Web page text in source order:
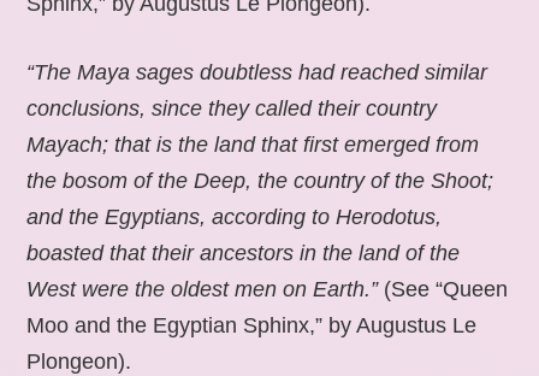
“The Maya sages doubtless had reached similar
conclusions, since they called their country
Mayach; that is the land that first emerged from
the bosom of the Deep, the country of the Shoot;
and the Egyptians, according to Herodotus,
boasted that their ancestors in the land of the
West were the oldest men on Earth.” (See “Queen
Moo and the Egyptian Sphinx,” by Augustus Le
Plongeon).